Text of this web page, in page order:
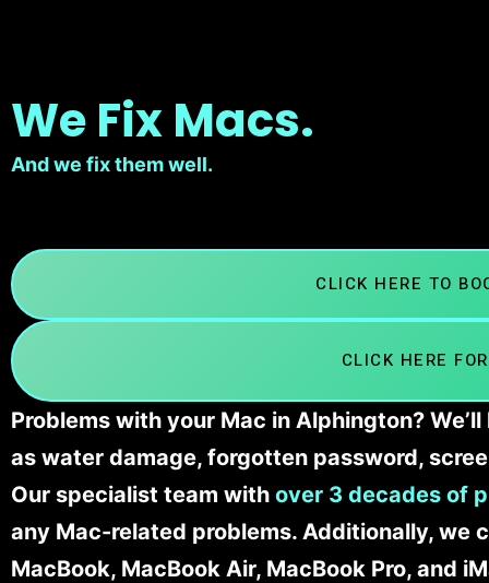
We Fix Macs.
And we fix them well.
CLICK HERE TO
CLICK HERE
Problems with your Mac in Alphington?
as water damage, forgotten password,
Our specialist team with over 3 decades of
any Mac-related problems. Additionally, we
MacBook, MacBook Air, MacBook Pro, and